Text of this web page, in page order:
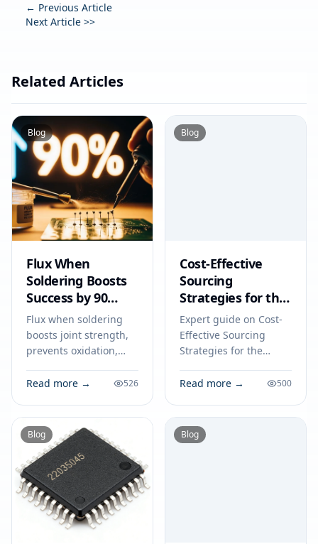
← Previous Article
Next Article >>
Related Articles
Blog
Flux When
Soldering Boosts
Success by 90
Percent
Flux when soldering
boosts joint strength,
prevents oxidation,
solder flow, increasing
percent.
Read more → 526
Blog
Cost-Effective
Sourcing
Strategies for the
TJA1055T/3/2Z:
Price Analysis and
Tips
Expert guide on Cost-
Effective Sourcing
Strategies for the
Analysis and Tips.
tips for engineers and
buyers.
Read more → 500
Blog Blog